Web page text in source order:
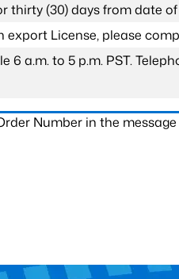
thirty (30) days from date
License, please
6 a.m. to 5 p.m. PST.
Number in the